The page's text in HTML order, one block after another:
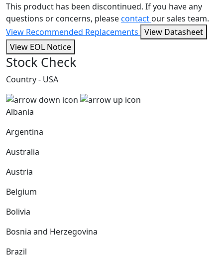
This product has been discontinued. If you have any
questions or concerns, pleasecontact our sales team.
View Recommended Replacements View Datasheet
View EOL Notice
Stock Check
Country - USA
Albania
Argentina
Australia
Austria
Belgium
Bolivia
Bosnia and Herzegovina
Brazil